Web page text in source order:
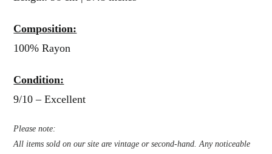
Composition:
100% Rayon
Condition:
9/10 – Excellent
Please note:
All items sold on our site are vintage or second-hand. Any noticeable